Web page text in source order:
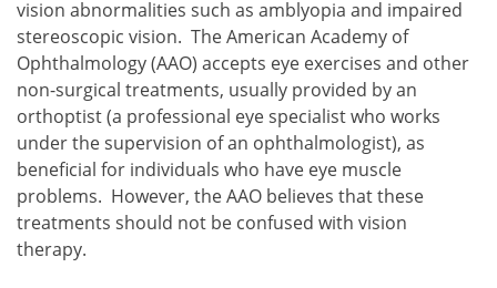
vision abnormalities such as amblyopia and impaired
stereoscopic vision. The American Academy of
Ophthalmology (AAO) accepts eye exercises and other
non-surgical treatments, usually provided by an
orthoptist (a professional eye specialist who works
under the supervision of an ophthalmologist), as
beneficial for individuals who have eye muscle
problems. However, the AAO believes that these
treatments should not be confused with vision
therapy.